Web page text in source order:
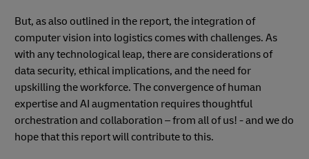
But, as also outlined in the report, the integration of
computer vision into logistics comes with challenges. As
with any technological leap, there are considerations of
data security, ethical implications, and the need for
upskilling the workforce. The convergence of human
expertise and AI augmentation requires thoughtful
orchestration and collaboration – from all of us! - and we do
hope that this report will contribute to this.